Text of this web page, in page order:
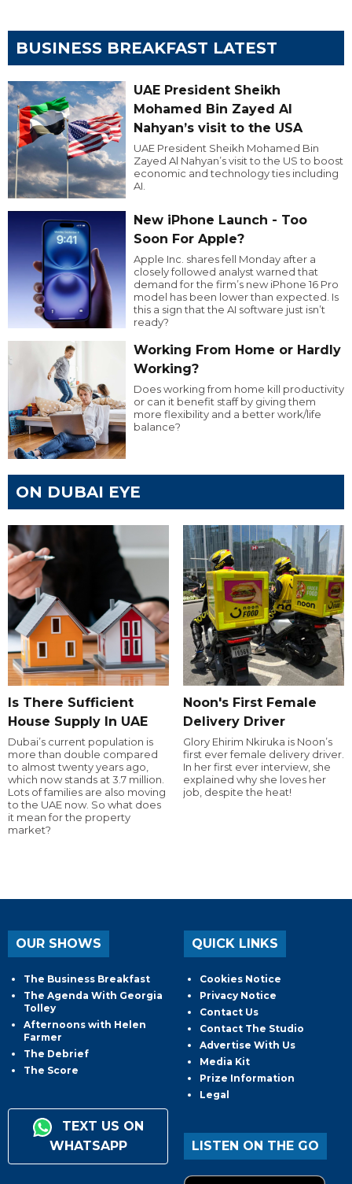
BUSINESS BREAKFAST LATEST
UAE President Sheikh
Mohamed Bin Zayed Al
Nahyan’s visit to the USA
UAE President Sheikh Mohamed Bin
Zayed Al Nahyan’s visit to the US to boost
economic and technology ties including
AI.
New iPhone Launch - Too
Soon For Apple?
Apple Inc. shares fell Monday after a
closely followed analyst warned that
demand for the firm’s new iPhone 16 Pro
model has been lower than expected. Is
this a sign that the AI software just isn’t
ready?
Working From Home or Hardly
Working?
Does working from home kill productivity
or can it benefit staff by giving them
more flexibility and a better work/life
balance?
ON DUBAI EYE
Is There Sufficient
House Supply In UAE
Dubai’s current population is
more than double compared
to almost twenty years ago,
which now stands at 3.7 million.
Lots of families are also moving
to the UAE now. So what does
it mean for the property
market?
Noon's First Female
Delivery Driver
Glory Ehirim Nkiruka is Noon’s
first ever female delivery driver.
In her first ever interview, she
explained why she loves her
job, despite the heat!
OUR SHOWS
The Business Breakfast
The Agenda With Georgia
Tolley
Afternoons with Helen
Farmer
The Debrief
The Score
TEXT US ON
WHATSAPP
QUICK LINKS
Cookies Notice
Privacy Notice
Contact Us
Contact The Studio
Advertise With Us
Media Kit
Prize Information
Legal
LISTEN ON THE GO